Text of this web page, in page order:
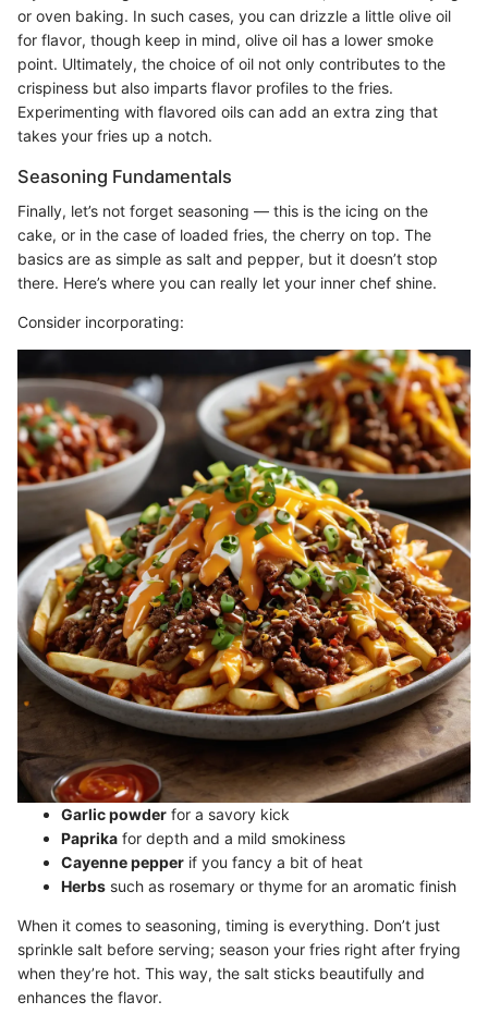
or oven baking. In such cases, you can drizzle a little olive oil
for flavor, though keep in mind, olive oil has a lower smoke
point. Ultimately, the choice of oil not only contributes to the
crispiness but also imparts flavor profiles to the fries.
Experimenting with flavored oils can add an extra zing that
takes your fries up a notch.
Seasoning Fundamentals
Finally, let’s not forget seasoning — this is the icing on the
cake, or in the case of loaded fries, the cherry on top. The
basics are as simple as salt and pepper, but it doesn’t stop
there. Here’s where you can really let your inner chef shine.
Consider incorporating:
Garlic powder for a savory kick
Paprika for depth and a mild smokiness
Cayenne pepper if you fancy a bit of heat
Herbs such as rosemary or thyme for an aromatic finish
When it comes to seasoning, timing is everything. Don’t just
sprinkle salt before serving; season your fries right after frying
when they’re hot. This way, the salt sticks beautifully and
enhances the flavor.